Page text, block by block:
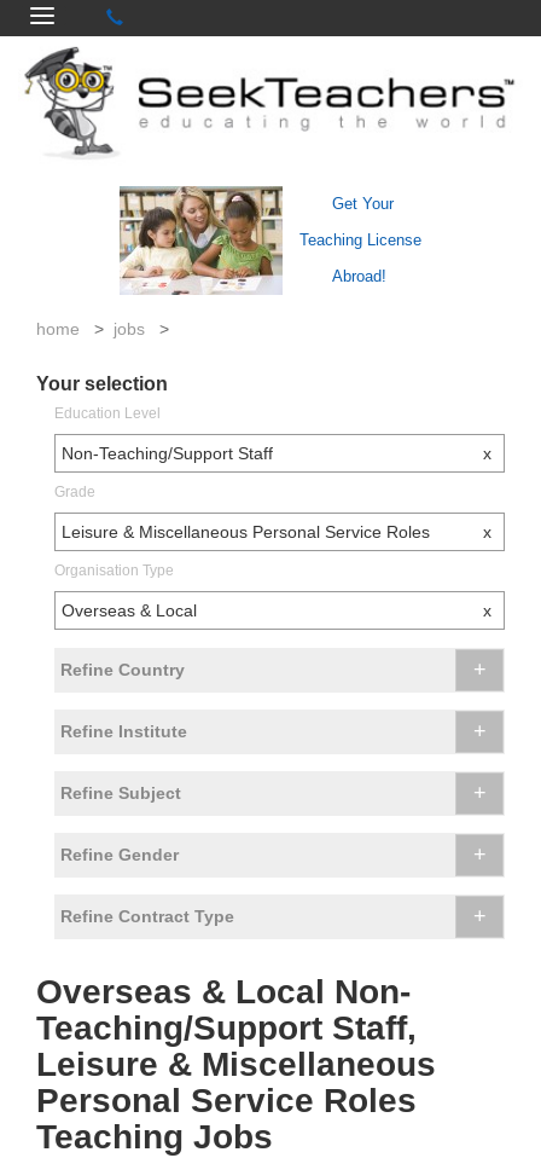
Get Your
Teaching License
Abroad!
home > jobs >
Your selection
Education Level
Non-Teaching/Support Staff x
Grade
Leisure & Miscellaneous Personal Service Roles x
Organisation Type
Overseas & Local x
Refine Country +
Refine Institute +
Refine Subject +
Refine Gender +
Refine Contract Type +
Overseas & Local Non-
Teaching/Support Staff,
Leisure & Miscellaneous
Personal Service Roles
Teaching Jobs